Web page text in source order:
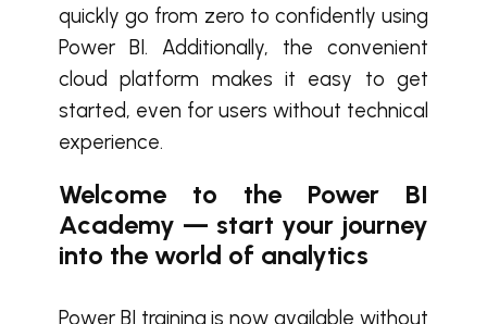
quickly go from zero to confidently using
Power BI. Additionally, the convenient
cloud platform makes it easy to get
started, even for users without technical
experience.
Welcome to the Power BI
Academy — start your journey
into the world of analytics
Power BI training is now available without